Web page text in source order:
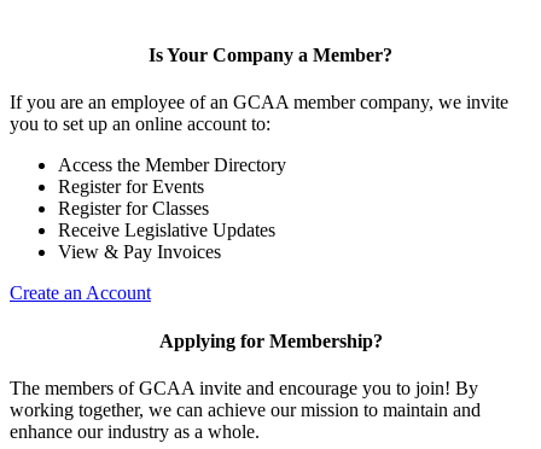
Is Your Company a Member?
If you are an employee of an GCAA member company, we invite
you to set up an online account to:
Access the Member Directory
Register for Events
Register for Classes
Receive Legislative Updates
View & Pay Invoices
Create an Account
Applying for Membership?
The members of GCAA invite and encourage you to join! By
working together, we can achieve our mission to maintain and
enhance our industry as a whole.